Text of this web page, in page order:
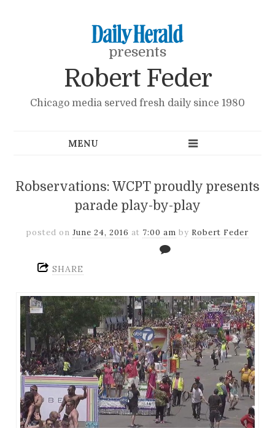
presents
Robert Feder
Chicago media served fresh daily since 1980
Robservations: WCPT proudly presents
parade play-by-play
posted on June 24, 2016 at 7:00 am by Robert Feder
SHARE